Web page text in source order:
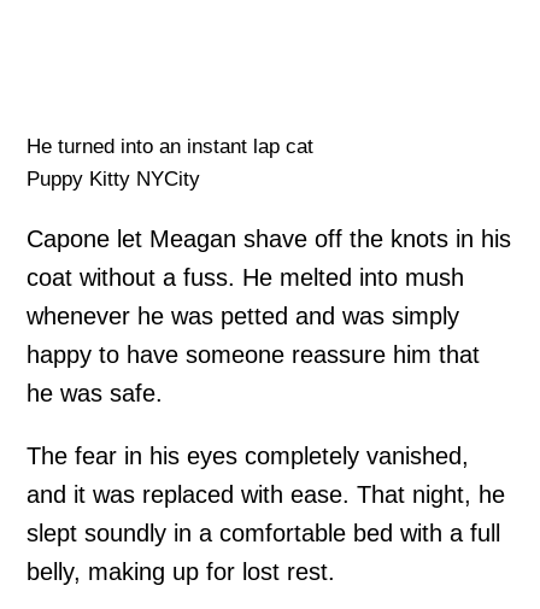
He turned into an instant lap cat
Puppy Kitty NYCity
Capone let Meagan shave off the knots in his
coat without a fuss. He melted into mush
whenever he was petted and was simply
happy to have someone reassure him that
he was safe.
The fear in his eyes completely vanished,
and it was replaced with ease. That night, he
slept soundly in a comfortable bed with a full
belly, making up for lost rest.